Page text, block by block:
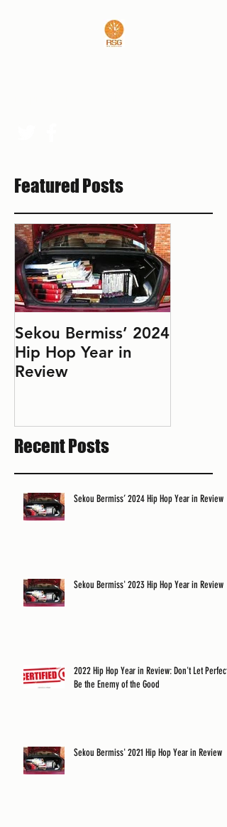
Featured Posts
Sekou Bermiss’ 2024
Hip Hop Year in
Review
Recent Posts
Sekou Bermiss’ 2024 Hip Hop Year in Review
Sekou Bermiss' 2023 Hip Hop Year in Review
2022 Hip Hop Year in Review: Don't Let Perfect
Be the Enemy of the Good
Sekou Bermiss' 2021 Hip Hop Year in Review